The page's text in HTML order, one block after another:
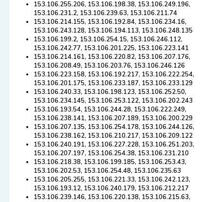
153.106.255.206, 153.106.198.38, 153.106.249.196,
153.106.231.2, 153.106.239.63, 153.106.211.74
153.106.214.155, 153.106.192.84, 153.106.234.16,
153.106.243.128, 153.106.194.113, 153.106.248.135
153.106.199.2, 153.106.254.15, 153.106.246.112,
153.106.242.77, 153.106.201.225, 153.106.223.141
153.106.214.161, 153.106.220.82, 153.106.207.176,
153.106.208.49, 153.106.203.76, 153.106.246.126
153.106.223.158, 153.106.192.217, 153.106.222.254,
153.106.201.175, 153.106.233.187, 153.106.233.129
153.106.240.33, 153.106.198.123, 153.106.252.50,
153.106.234.145, 153.106.253.122, 153.106.202.243
153.106.193.54, 153.106.244.28, 153.106.222.249,
153.106.238.141, 153.106.207.189, 153.106.200.229
153.106.207.135, 153.106.254.178, 153.106.244.126,
153.106.238.162, 153.106.210.217, 153.106.209.122
153.106.240.191, 153.106.227.228, 153.106.251.203,
153.106.207.197, 153.106.254.38, 153.106.231.210
153.106.218.38, 153.106.199.185, 153.106.253.43,
153.106.202.53, 153.106.254.48, 153.106.235.63
153.106.205.255, 153.106.221.33, 153.106.242.123,
153.106.193.12, 153.106.240.179, 153.106.212.217
153.106.239.146, 153.106.220.138, 153.106.215.63,